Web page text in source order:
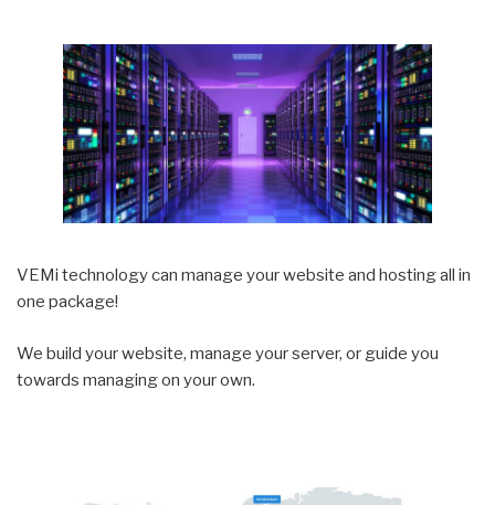
VEMi technology can manage your website and hosting all in
one package!
We build your website, manage your server, or guide you
towards managing on your own.